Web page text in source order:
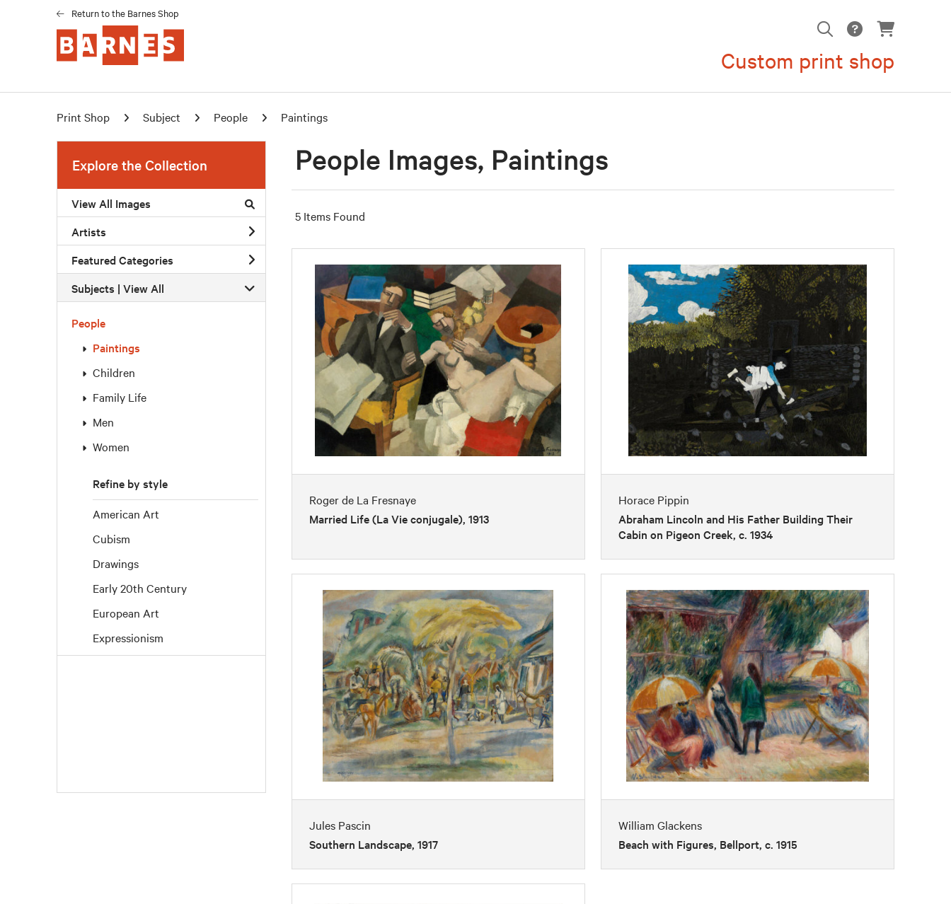
Return to the Barnes Shop
Custom print shop
Print Shop Subject People Paintings
Explore the Collection
View All Images
Artists
Featured Categories
Subjects | View All
People
Paintings
Children
Family Life
Men
Women
Refine by style
American Art
Cubism
Drawings
Early 20th Century
European Art
Expressionism
People Images, Paintings
5 Items Found
Roger de La Fresnaye
Married Life (La Vie conjugale), 1913
Horace Pippin
Abraham Lincoln and His Father Building Their
Cabin on Pigeon Creek, c. 1934
Jules Pascin
Southern Landscape, 1917
William Glackens
Beach with Figures, Bellport, c. 1915